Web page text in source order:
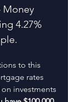
Money
4.27%
to this
rates
investments